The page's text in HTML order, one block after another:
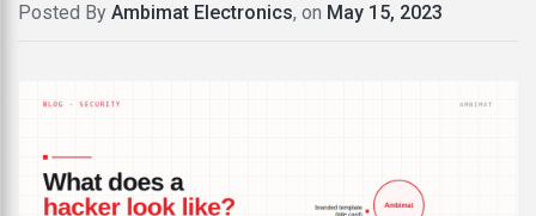
Posted By Ambimat Electronics, on May 15, 2023